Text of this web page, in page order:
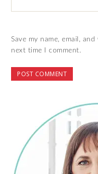
Save my name, email,
next time I comment.